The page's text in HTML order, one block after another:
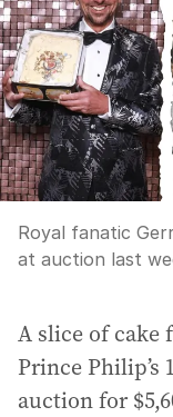
Royal fanatic
at auction last
A slice of cake
Prince Philip’s
auction for